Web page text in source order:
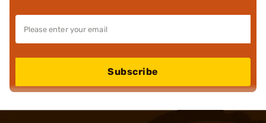
Subscribe